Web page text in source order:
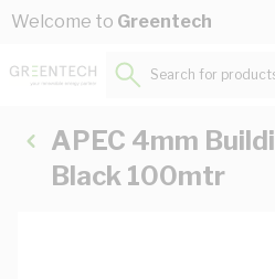
Skip to Content
Welcome to Greentech
Search for
APEC 4mm
Black 100mtr